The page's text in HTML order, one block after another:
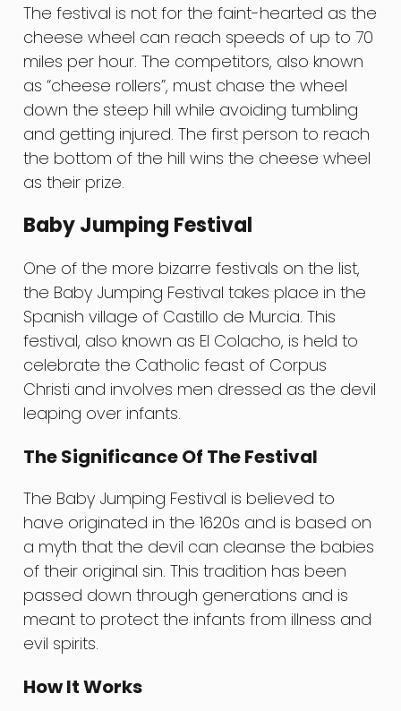
The festival is not for the faint-hearted as the
cheese wheel can reach speeds of up to 70
miles per hour. The competitors, also known
as “cheese rollers”, must chase the wheel
down the steep hill while avoiding tumbling
and getting injured. The first person to reach
the bottom of the hill wins the cheese wheel
as their prize.
Baby Jumping Festival
One of the more bizarre festivals on the list,
the Baby Jumping Festival takes place in the
Spanish village of Castillo de Murcia. This
festival, also known as El Colacho, is held to
celebrate the Catholic feast of Corpus
Christi and involves men dressed as the devil
leaping over infants.
The Significance Of The Festival
The Baby Jumping Festival is believed to
have originated in the 1620s and is based on
a myth that the devil can cleanse the babies
of their original sin. This tradition has been
passed down through generations and is
meant to protect the infants from illness and
evil spirits.
How It Works